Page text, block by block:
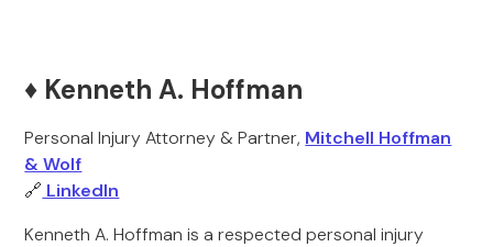
♦️ Kenneth A. Hoffman
Personal Injury Attorney & Partner, Mitchell Hoffman
& Wolf
🔗 LinkedIn
Kenneth A. Hoffman is a respected personal injury